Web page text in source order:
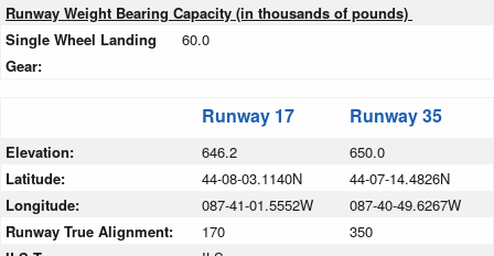
Runway Weight Bearing Capacity (in thousands of pounds)
Single Wheel Landing
Gear:
60.0
Runway 17 Runway 35
Elevation: 646.2
650.0
Latitude:
44-08-03.1140N
44-07-14.4826N
Longitude:
087-41-01.5552W
087-40-49.6267W
Runway True Alignment:
170
350